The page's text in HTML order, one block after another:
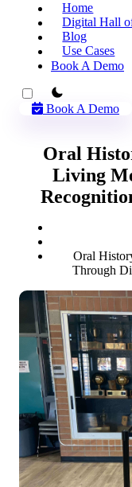
Home
Digital Hall
Blog
Use Cases
Book A Demo
theme switcher
Book A Demo
Oral
Living
Oral
Through